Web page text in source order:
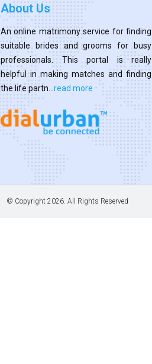
About Us
An online matrimony service for finding
suitable brides and grooms for busy
professionals. This portal is really
helpful in making matches and finding
the life partn... read more
© Copyright 2026. All Rights Reserved